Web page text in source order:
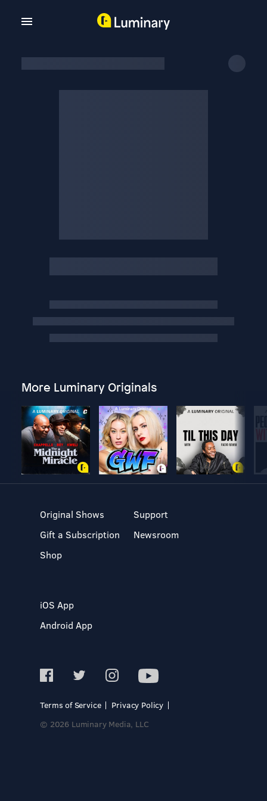
More Luminary Originals
Original Shows
Gift a Subscription
Shop
Support
Newsroom
iOS App
Android App
Terms of Service
Privacy Policy
© 2026 Luminary Media, LLC